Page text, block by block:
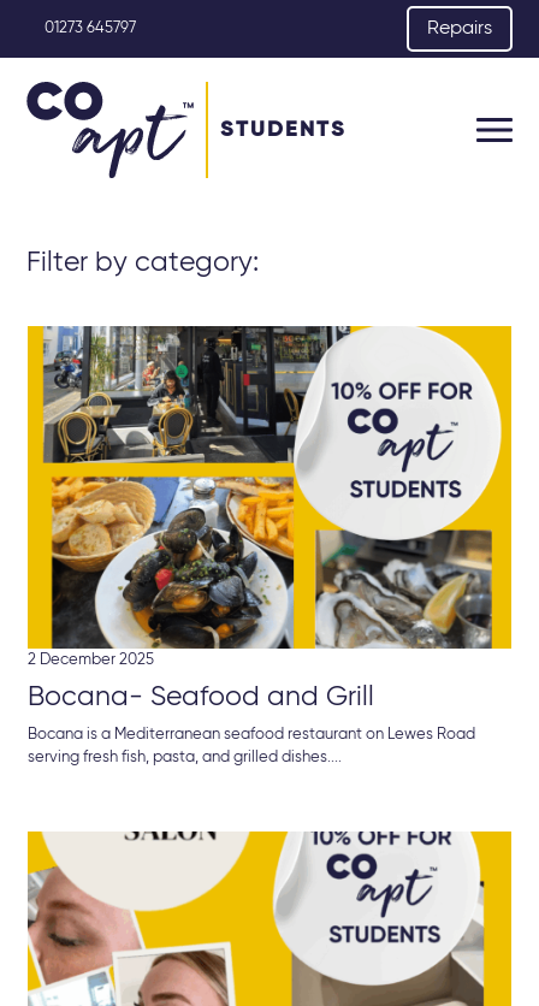
01273 645797 Repairs
STUDENTS
Filter by category:
2 December 2025
Bocana- Seafood and Grill
Bocana is a Mediterranean seafood restaurant on Lewes Road
serving fresh fish, pasta, and grilled dishes....